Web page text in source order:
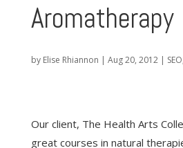
Aromatherapy
by Elise Rhiannon | Aug 20, 2012| SEO
Our client, The Health Arts
great courses in natural